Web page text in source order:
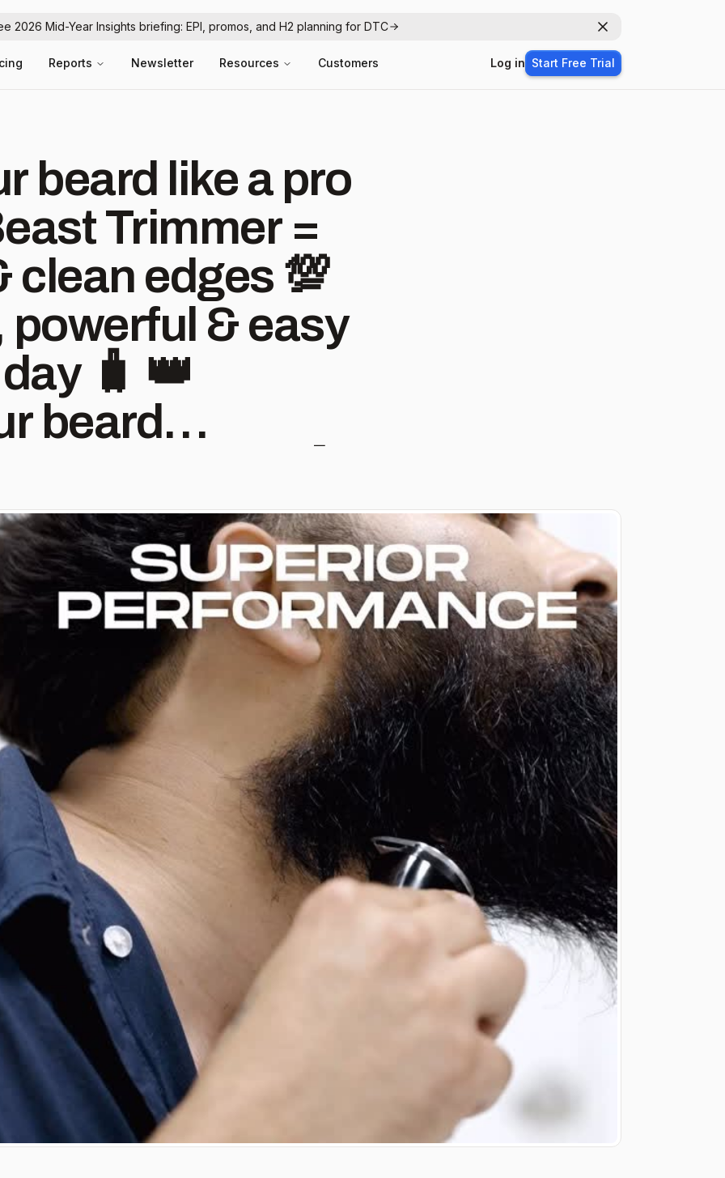
2026 Mid-Year Insights briefing: EPI, promos, and H2 planning for DTC Dismiss
Reports Newsletter Resources Customers Log in Start Free Trial
beard like a pro
Trimmer =
clean edges 💯
& easy
🧳 👑
beard
care 🔥 🛒
on Skull
#BeardCare
#SkullShaver
#Skincare
#Hairclippers
#Shaving